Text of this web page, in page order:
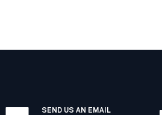
SEND US AN EMAIL